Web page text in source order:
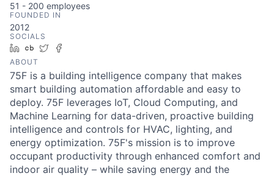
51 - 200 employees
FOUNDED IN
2012
SOCIALS
LinkedIn
Crunchbase
Twitter
ABOUT
75F is a building intelligence company that makes
smart building automation affordable and easy to
deploy. 75F leverages IoT, Cloud Computing, and
Machine Learning for data-driven, proactive building
intelligence and controls for HVAC, lighting, and
energy optimization. 75F's mission is to improve
occupant productivity through enhanced comfort and
indoor air quality – while saving energy and the